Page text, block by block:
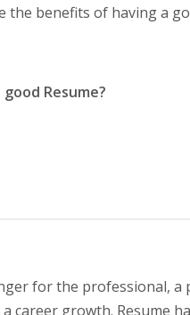
the benefits of having a
Resume?
for the professional,
career growth. Resume